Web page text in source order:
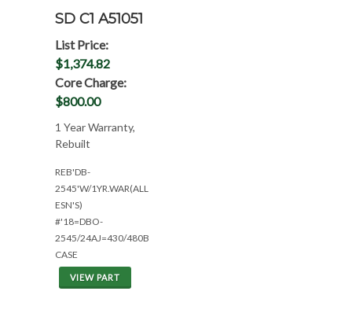
SD C1 A51051
List Price:
$1,374.82
Core Charge:
$800.00
1 Year Warranty,
Rebuilt
REB'DB-
2545'W/1YR.WAR(ALL
ESN'S)
#'18=DBO-
2545/24AJ=430/480B
CASE
VIEW PART